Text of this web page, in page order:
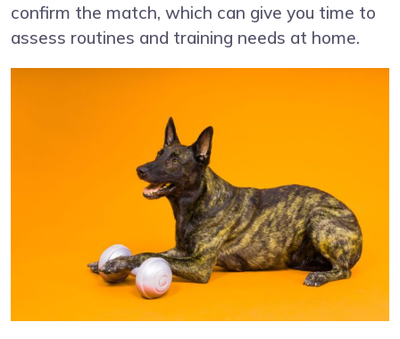
confirm the match, which can give you time to
assess routines and training needs at home.